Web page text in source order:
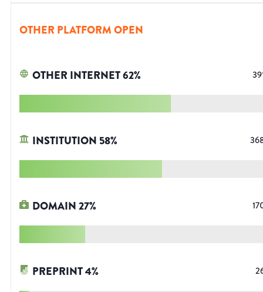
OTHER PLATFORM OPEN
OTHER INTERNET62%
INSTITUTION 58%
DOMAIN27%
PREPRINT4%